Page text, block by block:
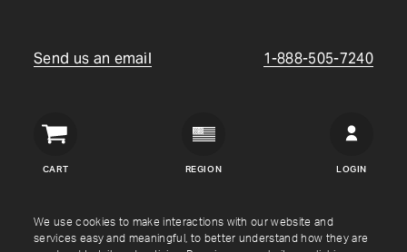
We use cookies to make interactions with our website and
services easy and meaningful, to better understand how they are
Send us an email 1-888-505-7240
CART
Crown
REGION LOGIN
Copyright © Crown Verity2026